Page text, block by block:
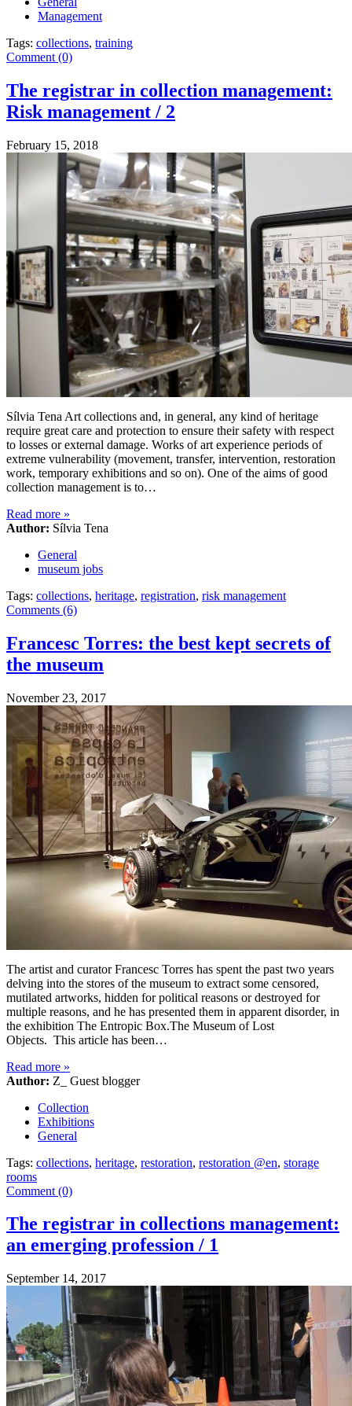
Management
Tags: collections, training
Comment (0)
The registrar in collection management:
Risk management / 2
February 15, 2018
Sílvia Tena Art collections and, in general, any kind of heritage
require great care and protection to ensure their safety with respect
to losses or external damage. Works of art experience periods of
extreme vulnerability (movement, transfer, intervention, restoration
work, temporary exhibitions and so on). One of the aims of good
collection management is to…
Read more »
Author: Sílvia Tena
General
museum jobs
Tags: collections, heritage, registration, risk management
Comments (6)
Francesc Torres: the best kept secrets of
the museum
November 23, 2017
The artist and curator Francesc Torres has spent the past two years
delving into the stores of the museum to extract some censored,
mutilated artworks, hidden for political reasons or destroyed for
multiple reasons, and he has presented them in apparent disorder, in
the exhibition The Entropic Box.The Museum of Lost
Objects. This article has been…
Read more »
Author: Z_ Guest blogger
Collection
Exhibitions
General
Tags: collections, heritage, restoration, restoration @en, storage
rooms
Comment (0)
The registrar in collections management:
an emerging profession / 1
September 14, 2017